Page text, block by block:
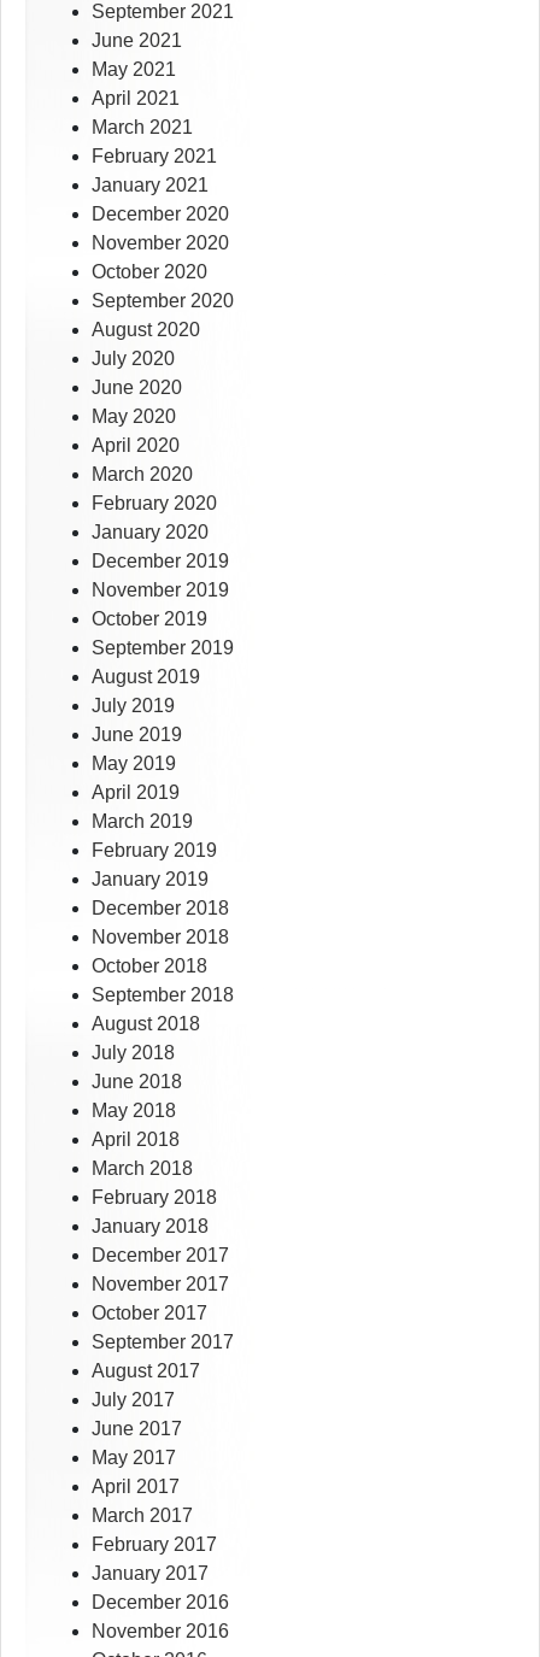
September 2021
June 2021
May 2021
April 2021
March 2021
February 2021
January 2021
December 2020
November 2020
October 2020
September 2020
August 2020
July 2020
June 2020
May 2020
April 2020
March 2020
February 2020
January 2020
December 2019
November 2019
October 2019
September 2019
August 2019
July 2019
June 2019
May 2019
April 2019
March 2019
February 2019
January 2019
December 2018
November 2018
October 2018
September 2018
August 2018
July 2018
June 2018
May 2018
April 2018
March 2018
February 2018
January 2018
December 2017
November 2017
October 2017
September 2017
August 2017
July 2017
June 2017
May 2017
April 2017
March 2017
February 2017
January 2017
December 2016
November 2016